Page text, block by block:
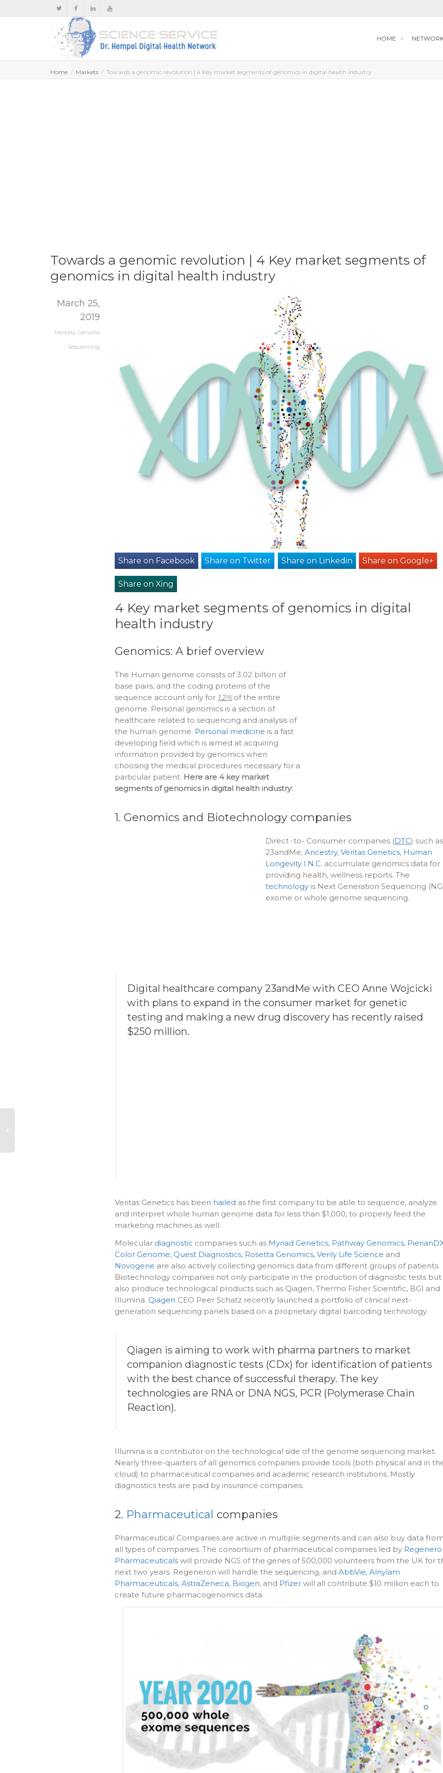
HOME
Home Markets Towards a genomic revolution | 4 Key market segments of genomics in digital health industry
Towards a genomic revolution | 4 Key market segments of
genomics in digital health industry
March 25,
2019
Markets, Genome
Sequencing
Share on Facebook Share on Twitter Share on Linkedin Share on Google+
Share on Xing
4 Key market segments of genomics in digital
health industry
Genomics: A brief overview
The Human genome consists of 3.02 billion of
base pairs, and the coding proteins of the
sequence account only for 1.2%of the entire
genome. Personal genomics is a section of
healthcare related to sequencing and analysis of
the human genome. Personal medicine is a fast
developing field which is aimed at acquiring
information provided by genomics when
choosing the medical procedures necessary for a
particular patient. Here are 4 key market
segments of genomics in digital health industry:
1. Genomics and Biotechnology companies
Direct -to- Consumer companies (DTC) such as
23andMe, Ancestry, Veritas Genetics, Human
Longevity I.N.C. accumulate genomics data for
providing health, wellness reports. The
technology is Next Generation Sequencing
exome or whole genome sequencing.
Digital healthcare company 23andMe with CEO Anne Wojcicki
with plans to expand in the consumer market for genetic
testing and making a new drug discovery has recently raised
$250 million.
Veritas Genetics has been hailed as the first company to be able to sequence, analyze
and interpret whole human genome data for less than $1,000, to properly feed the
marketing machines as well.
Molecular diagnostic companies such as Myriad Genetics, Pathway Genomics,
Color Genome, Quest Diagnostics, Rosetta Genomics, Verily Life Science and
Novogene are also actively collecting genomics data from different groups of patients.
Biotechnology companies not only participate in the production of diagnostic tests but
also produce technological products such as Qiagen, Thermo Fisher Scientific, BGI and
Illumina. Qiagen CEO Peer Schatz recently launched a portfolio of clinical next-
generation sequencing panels based on a proprietary digital barcoding technology.
Qiagen is aiming to work with pharma partners to market
companion diagnostic tests (CDx) for identification of patients
with the best chance of successful therapy. The key
technologies are RNA or DNA NGS, PCR (Polymerase Chain
Reaction).
Illumina is a contributor on the technological side of the genome sequencing market.
Nearly three-quarters of all genomics companies provide tools (both physical and in
cloud) to pharmaceutical companies and academic research institutions. Mostly
diagnostics tests are paid by insurance companies.
2. Pharmaceutical companies
Pharmaceutical Companies are active in multiple segments and can also buy data
all types of companies. The consortium of pharmaceutical companies led by
Pharmaceuticals will provide NGS of the genes of 500,000 volunteers from the UK for
next two years. Regeneron will handle the sequencing, and AbbVie, Alnylam
Pharmaceuticals, AstraZeneca, Biogen, and Pfizer will all contribute $10 million each to
create future pharmacogenomics data.